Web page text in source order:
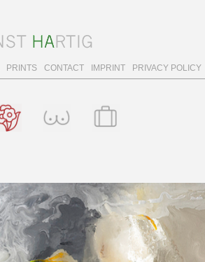
PRINTS CONTACT IMPRINT PRIVACY POLICY